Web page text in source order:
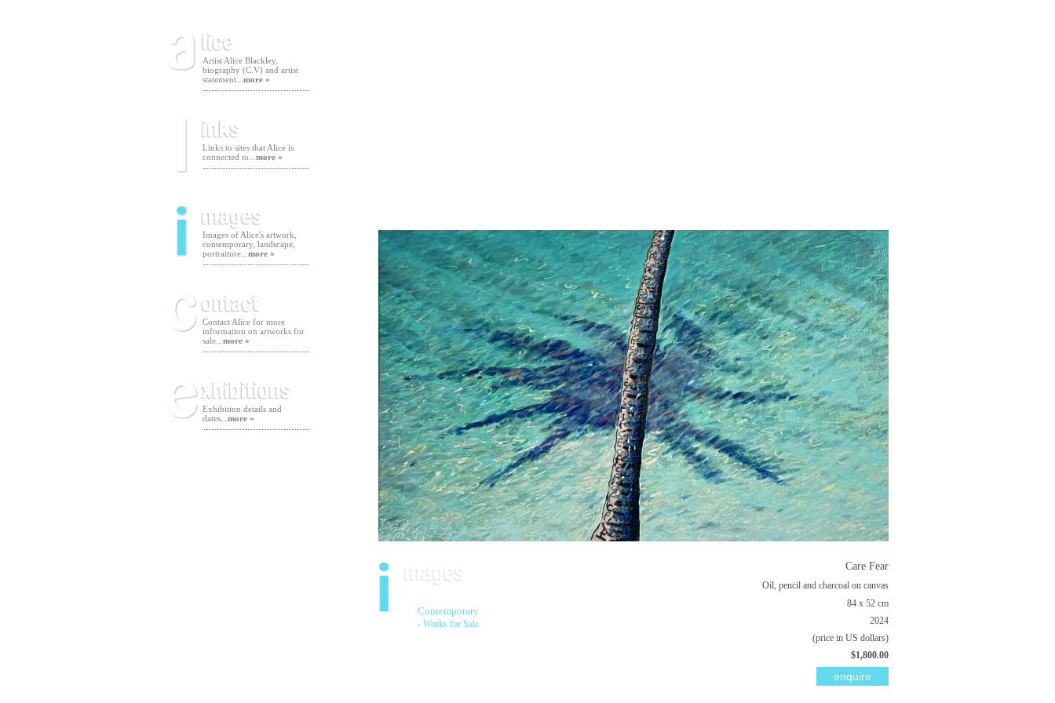
Artist Alice Blackley,
biography (C.V) and artist
statement... more »
Links to sites that Alice is
connected to... more »
Images of Alice's artwork,
contemporary, landscape,
portraiture... more »
Contact Alice for more
information on artworks for
sale... more »
Exhibition details and
dates... more »
Contemporary
- Works for Sale
Care Fear
Oil, pencil and charcoal on canvas
84 x 52 cm
2024
(price in US dollars)
$1,800.00
enquire